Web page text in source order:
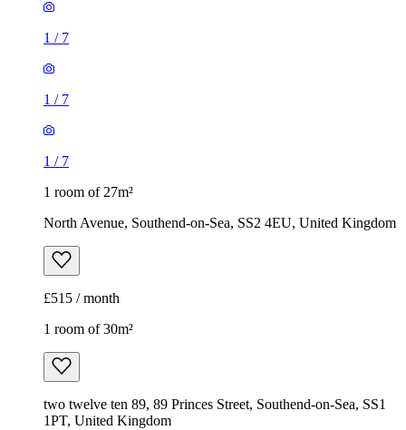
1 / 7
1 / 7
1 / 7
1 room of 27m²
North Avenue, Southend-on-Sea, SS2 4EU, United Kingdom
£515 / month
1 room of 30m²
two twelve ten 89, 89 Princes Street, Southend-on-Sea, SS1
1PT, United Kingdom